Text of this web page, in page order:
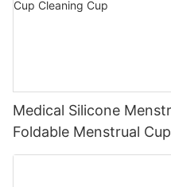
Medical Silicone
Foldable Menstrual